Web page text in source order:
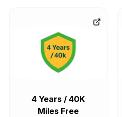
4 Years / 40K
Miles Free